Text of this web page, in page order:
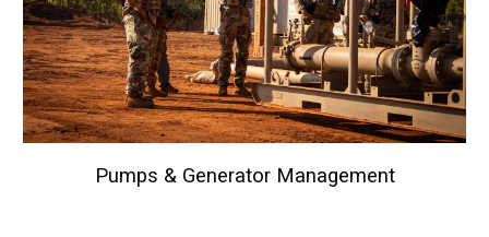
Pumps & GeneratorManagement